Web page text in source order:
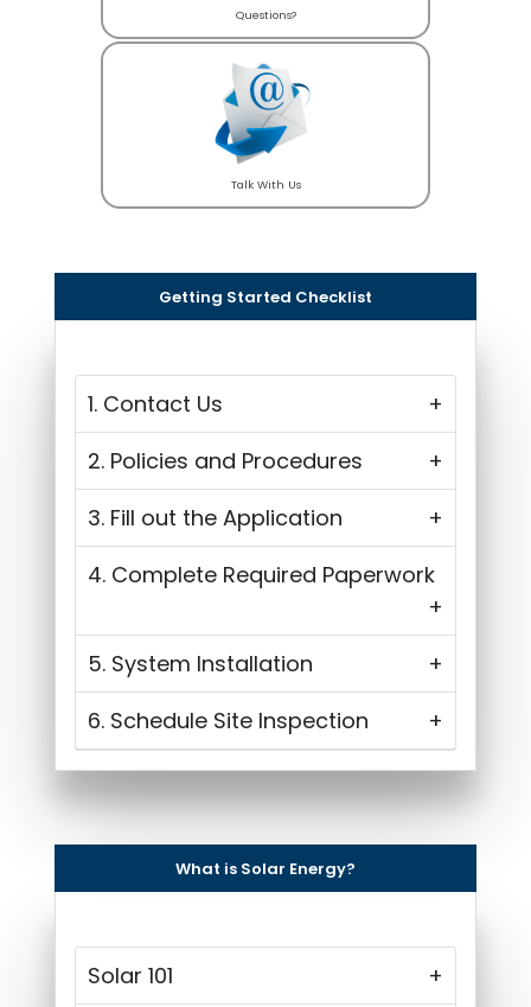
Questions?
Talk With Us
Getting Started Checklist
1. Contact Us
2. Policies and Procedures
3. Fill out the Application
4. Complete Required Paperwork
5. System Installation
6. Schedule Site Inspection
What is Solar Energy?
Solar 101